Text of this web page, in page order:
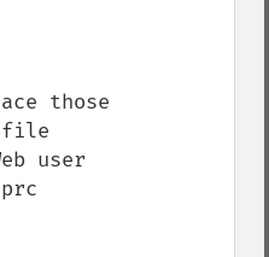
those
file
user